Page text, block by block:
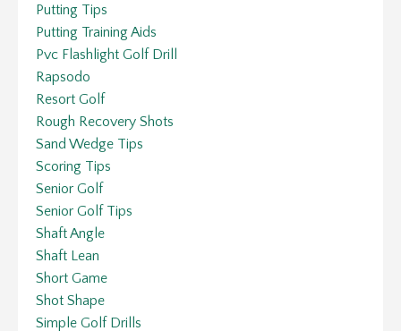
Putting Tips
Putting Training Aids
Pvc Flashlight Golf Drill
Rapsodo
Resort Golf
Rough Recovery Shots
Sand Wedge Tips
Scoring Tips
Senior Golf
Senior Golf Tips
Shaft Angle
Shaft Lean
Short Game
Shot Shape
Simple Golf Drills